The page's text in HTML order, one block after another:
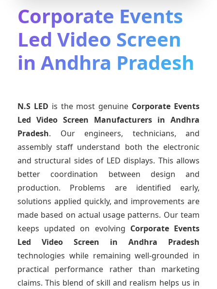
Corporate Events
Led Video Screen
in Andhra Pradesh
N.S LED is the most genuine Corporate Events
Led Video Screen Manufacturers in Andhra
Pradesh. Our engineers, technicians, and
assembly staff understand both the electronic
and structural sides of LED displays. This allows
better coordination between design and
production. Problems are identified early,
solutions applied quickly, and improvements are
made based on actual usage patterns. Our team
keeps updated on evolving Corporate Events
Led Video Screen in Andhra Pradesh
technologies while remaining well-grounded in
practical performance rather than marketing
claims. This blend of skill and realism helps us in